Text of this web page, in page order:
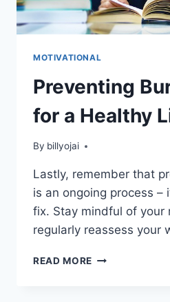
MOTIVATIONAL
Preventing
for a Healthy
By billyojai
Lastly, remember that
is an ongoing process –
fix. Stay mindful of your
regularly reassess your
READ MORE PREVENTING